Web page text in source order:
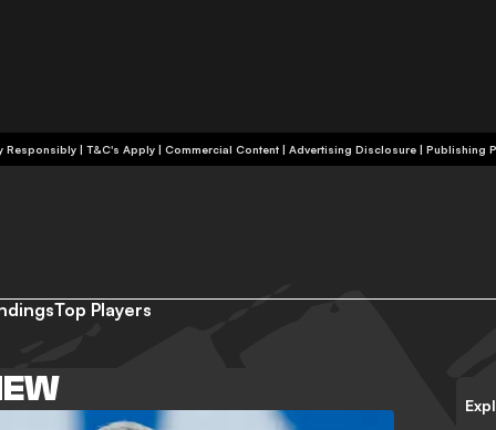
+18 | Play Responsibly | T&C's Apply | Commercial Content | Advertising Disclosure | Publishing
Top Players